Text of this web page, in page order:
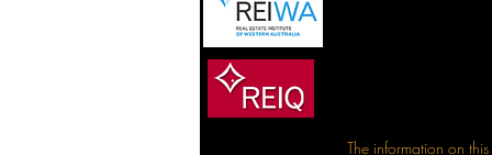
The information on